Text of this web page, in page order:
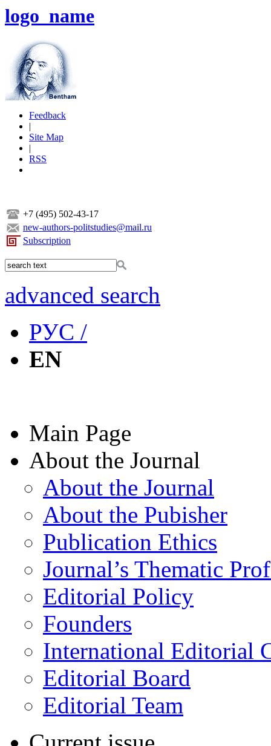
logo_name
Feedback
|
Site Map
|
RSS
+7 (495) 502-43-17
new-authors-politstudies@mail.ru
Subscription
advanced search
РУС /
EN
Main Page
About the Journal
About the Journal
About the Pubisher
Publication Ethics
Journal’s Thematic
Editorial Policy
Founders
International Editorial
Editorial Board
Editorial Team